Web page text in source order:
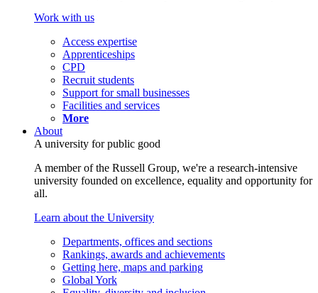
Work with us
Access expertise
Apprenticeships
CPD
Recruit students
Support for small businesses
Facilities and services
More
About
A university for public good
A member of the Russell Group, we're a research-intensive
university founded on excellence, equality and opportunity for
all.
Learn about the University
Departments, offices and sections
Rankings, awards and achievements
Getting here, maps and parking
Global York